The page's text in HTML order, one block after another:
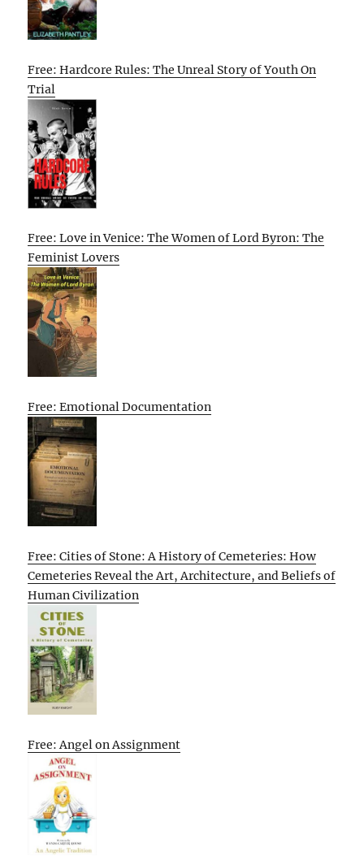
Free: Hardcore Rules: The Unreal Story of Youth On
Trial
Free: Love in Venice: The Women of Lord Byron: The
Feminist Lovers
Free: Emotional Documentation
Free: Cities of Stone: A History of Cemeteries: How
Cemeteries Reveal the Art, Architecture, and Beliefs of
Human Civilization
Free: Angel on Assignment